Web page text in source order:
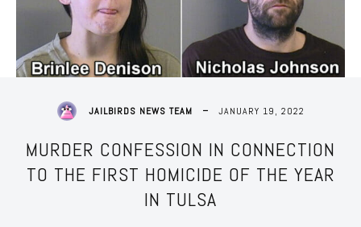
JAILBIRDS NEWS TEAM JANUARY 19, 2022
MURDER CONFESSION IN CONNECTION
TO THE FIRST HOMICIDE OF THE YEAR
IN TULSA